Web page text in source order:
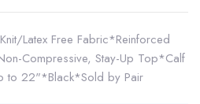
Latex Free Fabric*Reinforced
Compressive, Stay-Up Top*Calf
to 22"*Black*Sold by Pair